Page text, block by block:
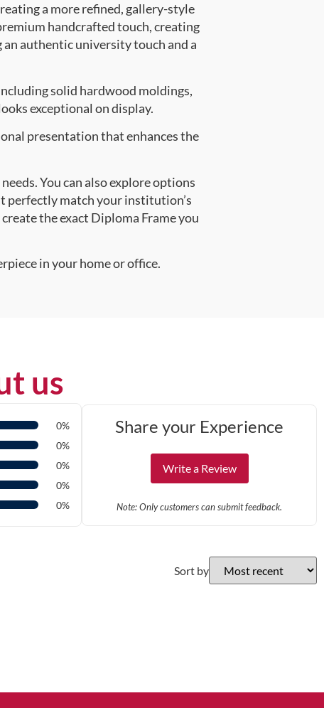
a more refined, gallery-style
handcrafted touch, creating
an authentic university touch and a
solid hardwood moldings,
exceptional on display.
presentation that enhances the
You can also explore options
perfectly match your institution’s
the exact Diploma Frame you
in your home or office.
us
0%
0%
0%
0%
0%
Share your Experience
Write a Review
Note: Only customers can submit feedback.
Sort by